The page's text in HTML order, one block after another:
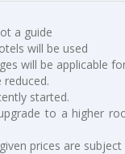
a guide
will be used
will be applicable
reduced.
started.
to a higher
prices are